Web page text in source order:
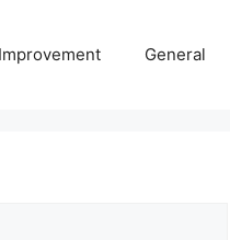
General